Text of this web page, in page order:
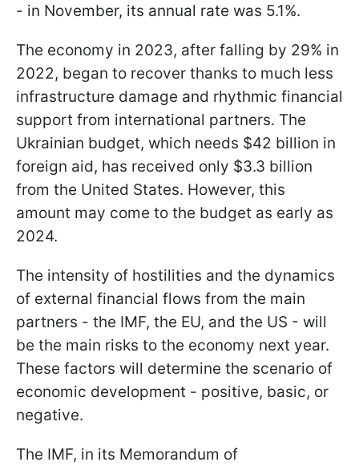
- in November, its annual rate was 5.1%.
The economy in 2023, after falling by 29% in
2022, began to recover thanks to much less
infrastructure damage and rhythmic financial
support from international partners. The
Ukrainian budget, which needs $42 billion in
foreign aid, has received only $3.3 billion
from the United States. However, this
amount may come to the budget as early as
2024.
The intensity of hostilities and the dynamics
of external financial flows from the main
partners - the IMF, the EU, and the US - will
be the main risks to the economy next year.
These factors will determine the scenario of
economic development - positive, basic, or
negative.
The IMF, in its Memorandum of